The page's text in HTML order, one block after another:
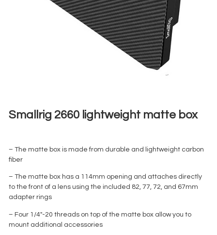
Smallrig 2660 lightweight matte box
– The matte box is made from durable and lightweight carbon
fiber
– The matte box has a 114mm opening and attaches directly
to the front of a lens using the included 82, 77, 72, and 67mm
adapter rings
– Four 1/4″-20 threads on top of the matte box allow you to
mount additional accessories